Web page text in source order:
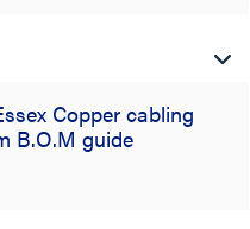
Copper cabling
B.O.M guide